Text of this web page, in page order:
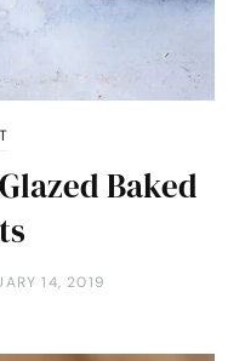
Baked
14, 2019